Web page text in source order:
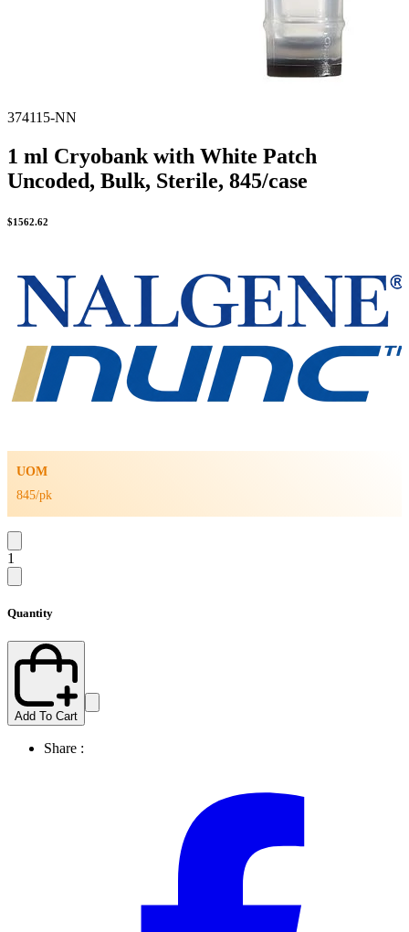
374115-NN
1 ml Cryobank with White Patch
Uncoded, Bulk, Sterile, 845/case
$1562.62
UOM
845/pk
1
Quantity
Add To Cart
Share :